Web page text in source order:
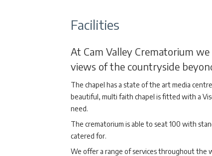
Facilities
At Cam Valley Crematorium
views of the countryside
The chapel has a state of the art media
beautiful, multi faith chapel is fitted with a
need.
The crematorium is able to seat 100 with
catered for.
We offer a range of services throughout the